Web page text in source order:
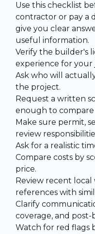
Use this checklist
contractor or pay a
give you clear
useful information.
Verify the builder's
experience for your
Ask who will
the project.
Request a written
enough to compare
Make sure permit,
review
Ask for a realistic
Compare costs by
price.
Review recent
references with
Clarify
coverage, and post-
Watch for red flags